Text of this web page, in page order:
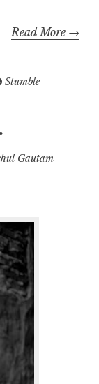
Read More →
Stumble
Gautam